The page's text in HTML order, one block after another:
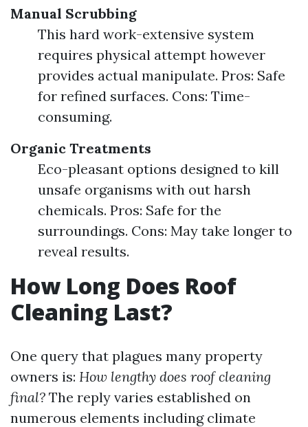
Manual Scrubbing
This hard work-extensive system
requires physical attempt however
provides actual manipulate. Pros: Safe
for refined surfaces. Cons: Time-
consuming.
Organic Treatments
Eco-pleasant options designed to kill
unsafe organisms with out harsh
chemicals. Pros: Safe for the
surroundings. Cons: May take longer to
reveal results.
How Long Does Roof
Cleaning Last?
One query that plagues many property
owners is: How lengthy does roof cleaning
final? The reply varies established on
numerous elements including climate